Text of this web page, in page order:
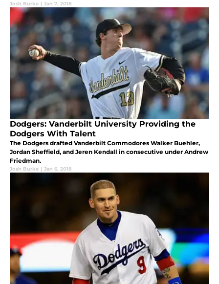
Josh Burke | Jan 7, 2018
Dodgers: Vanderbilt University Providing the
Dodgers With Talent
The Dodgers drafted Vanderbilt Commodores Walker Buehler,
Jordan Sheffield, and Jeren Kendall in consecutive under Andrew
Friedman.
Josh Burke | Jan 6, 2018